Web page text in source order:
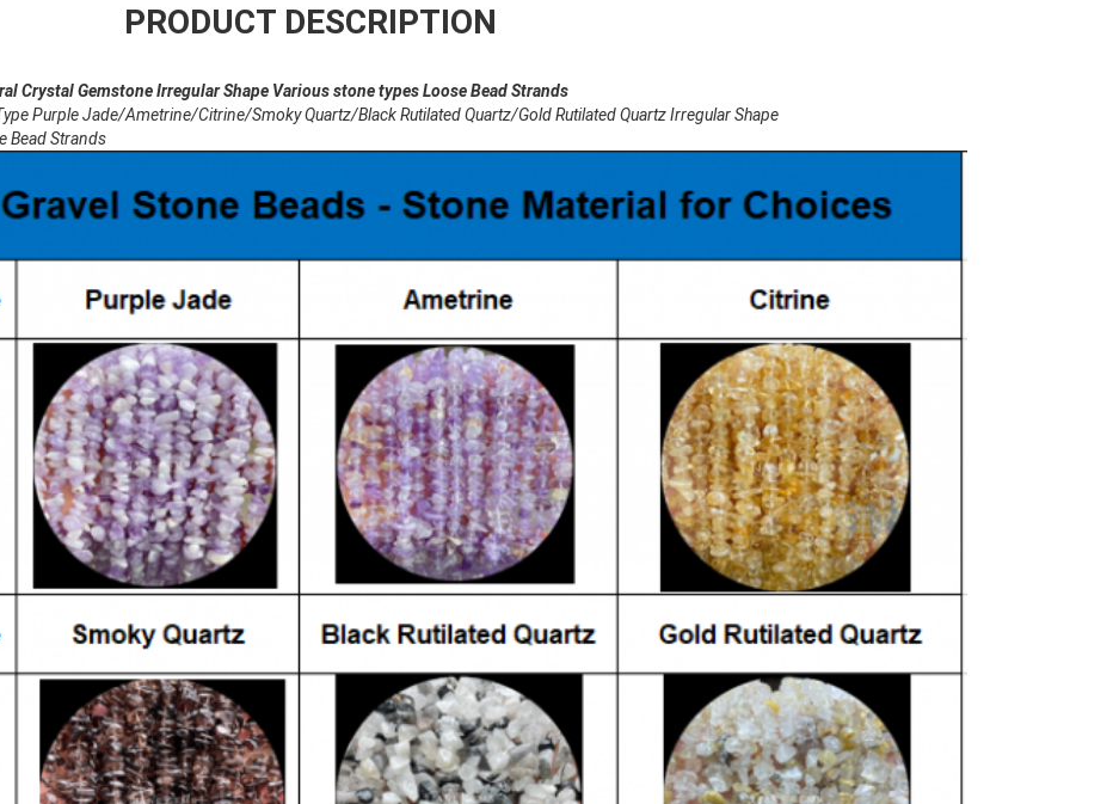
PRODUCT DESCRIPTION
Gemstone Irregular Shape Various stone types Loose Bead Strands
Purple Jade/Ametrine/Citrine/Smoky Quartz/Black Rutilated Quartz/Gold Rutilated Quartz Irregular Shape
Bead Strands